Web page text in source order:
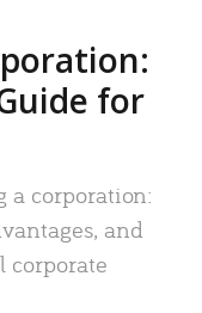
for
a corporation:
and
corporate